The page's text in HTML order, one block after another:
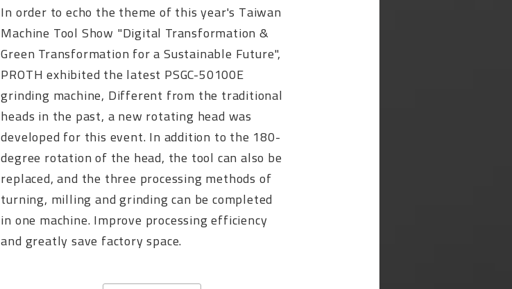
In order to echo the theme of this year's Taiwan
Machine Tool Show "Digital Transformation &
Green Transformation for a Sustainable Future",
PROTH exhibited the latest PSGC-50100E
grinding machine, Different from the traditional
heads in the past, a new rotating head was
developed for this event. In addition to the 180-
degree rotation of the head, the tool can also be
replaced, and the three processing methods of
turning, milling and grinding can be completed
in one machine. Improve processing efficiency
and greatly save factory space.